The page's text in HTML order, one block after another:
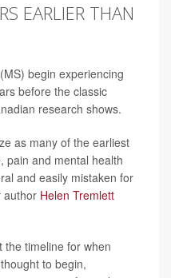
EARLIER THAN
begin experiencing
before the classic
research shows.
as many of the earliest
pain and mental health
and easily mistaken for
author Helen Tremlett
the timeline for when
to begin,